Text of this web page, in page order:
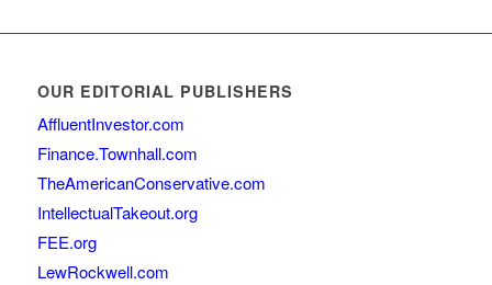
OUR EDITORIAL PUBLISHERS
AffluentInvestor.com
Finance.Townhall.com
TheAmericanConservative.com
IntellectualTakeout.org
FEE.org
LewRockwell.com